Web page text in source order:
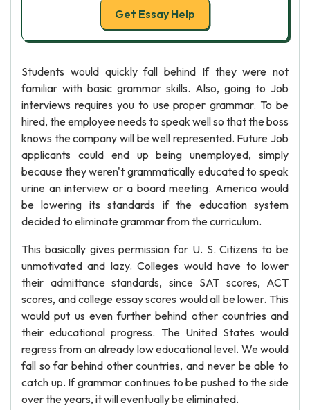
Get Essay Help
Students would quickly fall behind If they were not
familiar with basic grammar skills. Also, going to Job
interviews requires you to use proper grammar. To be
hired, the employee needs to speak well so that the boss
knows the company will be well represented. Future Job
applicants could end up being unemployed, simply
because they weren't grammatically educated to speak
urine an interview or a board meeting. America would
be lowering its standards if the education system
decided to eliminate grammar from the curriculum.
This basically gives permission for U. S. Citizens to be
unmotivated and lazy. Colleges would have to lower
their admittance standards, since SAT scores, ACT
scores, and college essay scores would all be lower. This
would put us even further behind other countries and
their educational progress. The United States would
regress from an already low educational level. We would
fall so far behind other countries, and never be able to
catch up. If grammar continues to be pushed to the side
over the years, it will eventually be eliminated.